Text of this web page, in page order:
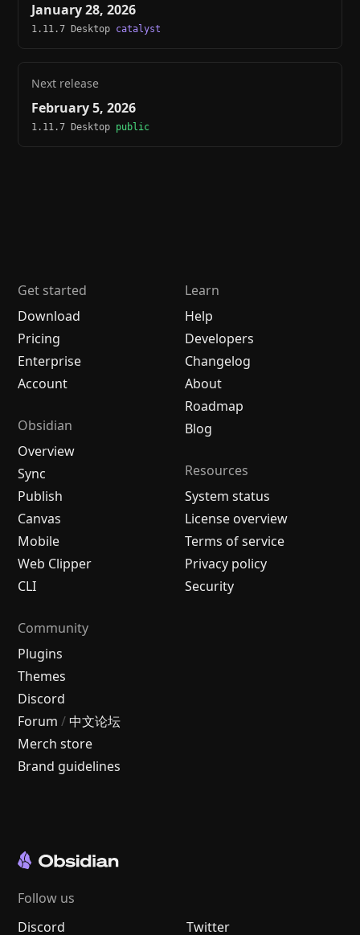
January 28, 2026
1.11.7 Desktop catalyst
Next release
February 5, 2026
1.11.7 Desktop public
Get started
Download
Pricing
Enterprise
Account
Obsidian
Overview
Sync
Publish
Canvas
Mobile
Web Clipper
CLI
Learn
Help
Developers
Changelog
About
Roadmap
Blog
Resources
System status
License overview
Terms of service
Privacy policy
Security
Community
Plugins
Themes
Discord
Forum / 中文论坛
Merch store
Brand guidelines
Follow us
Discord
Twitter